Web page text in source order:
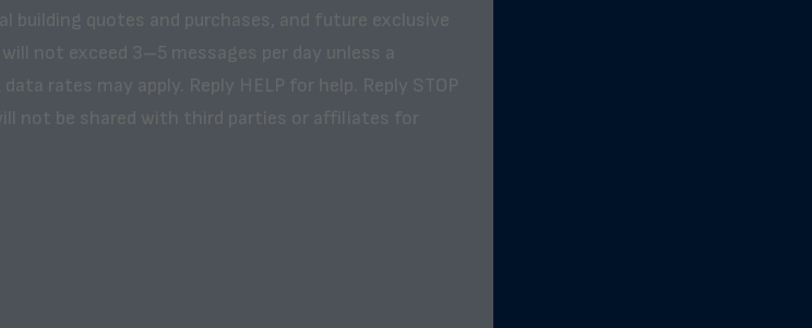
quotes and purchases, and future exclusive
not exceed 3–5 messages per day unless a
rates may apply. Reply HELP for help. Reply STOP
not be shared with third parties or affiliates for